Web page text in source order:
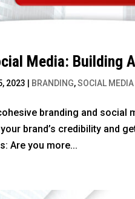
Media: Building
2023 BRANDING,SOCIAL
branding and
brand’s credibility and
Are you more...